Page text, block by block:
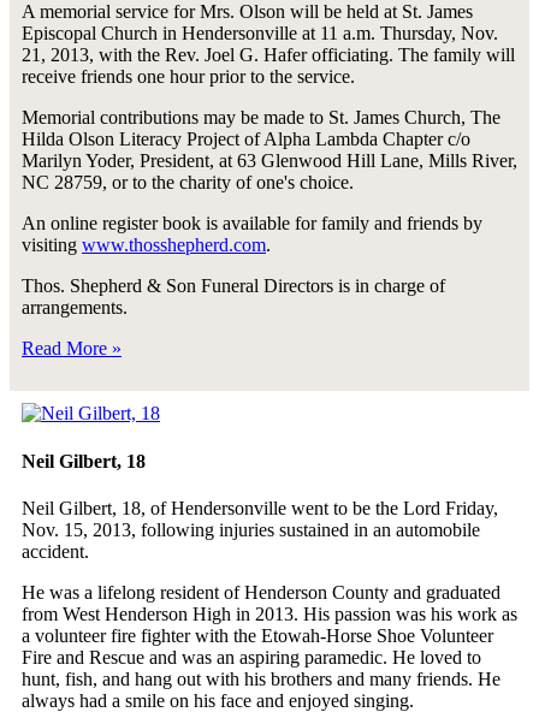
A memorial service for Mrs. Olson will be held at St. James
Episcopal Church in Hendersonville at 11 a.m. Thursday, Nov.
21, 2013, with the Rev. Joel G. Hafer officiating. The family will
receive friends one hour prior to the service.
Memorial contributions may be made to St. James Church, The
Hilda Olson Literacy Project of Alpha Lambda Chapter c/o
Marilyn Yoder, President, at 63 Glenwood Hill Lane, Mills River,
NC 28759, or to the charity of one's choice.
An online register book is available for family and friends by
visiting www.thosshepherd.com.
Thos. Shepherd & Son Funeral Directors is in charge of
arrangements.
Read More »
Neil Gilbert, 18
Neil Gilbert, 18, of Hendersonville went to be the Lord Friday,
Nov. 15, 2013, following injuries sustained in an automobile
accident.
He was a lifelong resident of Henderson County and graduated
from West Henderson High in 2013. His passion was his work as
a volunteer fire fighter with the Etowah-Horse Shoe Volunteer
Fire and Rescue and was an aspiring paramedic. He loved to
hunt, fish, and hang out with his brothers and many friends. He
always had a smile on his face and enjoyed singing.